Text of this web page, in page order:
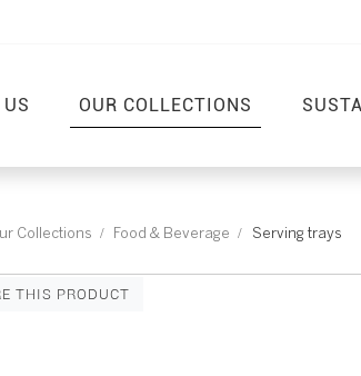
OUR COLLECTIONS
Collections Food & Beverage Serving trays
THIS PRODUCT